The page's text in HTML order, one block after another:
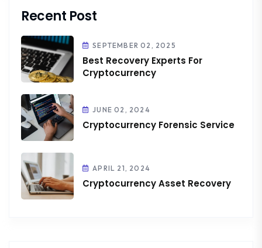
Recent Post
SEPTEMBER 02, 2025
Best Recovery Experts For
Cryptocurrency
JUNE 02, 2024
Cryptocurrency Forensic Service
APRIL 21, 2024
Cryptocurrency Asset Recovery